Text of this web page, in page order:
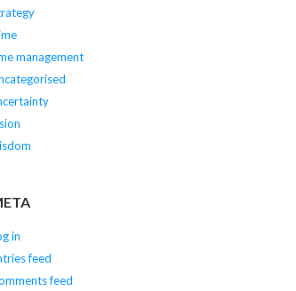
management
in
feed
feed